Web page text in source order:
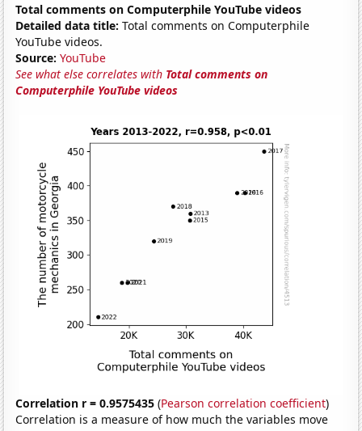
Total comments on Computerphile YouTube videos
Detailed data title: Total comments on Computerphile
YouTube videos.
Source: YouTube
See what else correlates with Total comments on
Computerphile YouTube videos
Correlation r = 0.9575435 (Pearson correlation coefficient)
Correlation is a measure of how much the variables move